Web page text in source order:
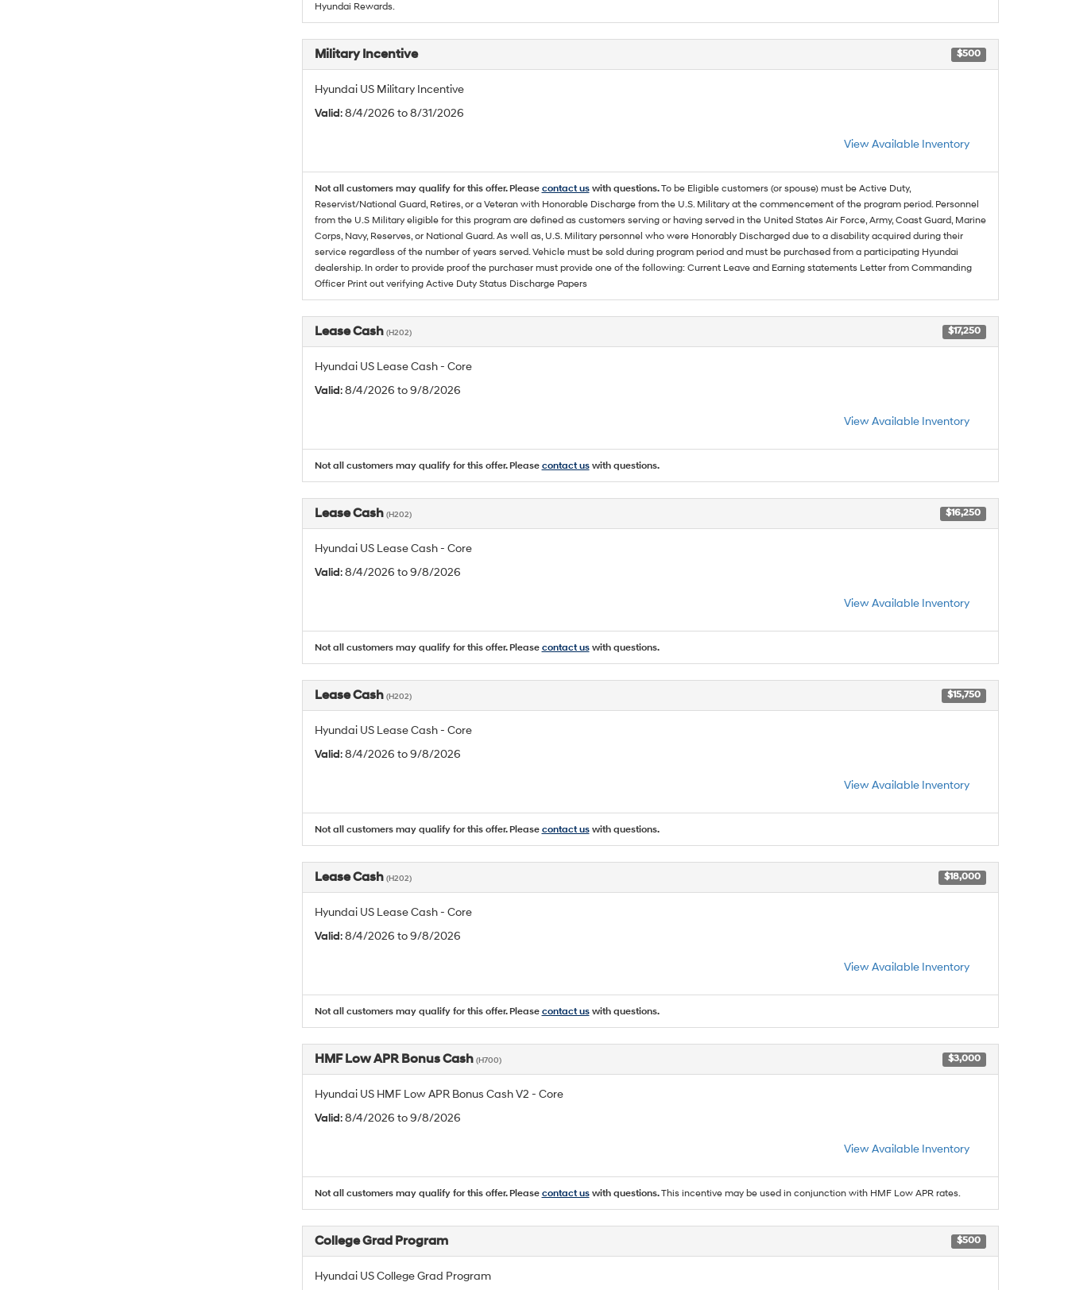
Hyundai Rewards.
Military Incentive $500
Hyundai US Military Incentive
Valid: 8/4/2026 to 8/31/2026
View Available Inventory
Not all customers may qualify for this offer. Please contact uswith questions.To be Eligible customers (or spouse) must be Active Duty,
Reservist/National Guard, Retires, or a Veteran with Honorable Discharge from the U.S. Military at the commencement of the program period. Personnel
from the U.S Military eligible for this program are defined as customers serving or having served in the United States Air Force, Army, Coast Guard, Marine
Corps, Navy, Reserves, or National Guard. As well as, U.S. Military personnel who were Honorably Discharged due to a disability acquired during their
service regardless of the number of years served. Vehicle must be sold during program period and must be purchased from a participating Hyundai
dealership. In order to provide proof the purchaser must provide one of the following: Current Leave and Earning statements Letter from Commanding
Officer Print out verifying Active Duty Status Discharge Papers
Lease Cash (H202) $17,250
Hyundai US Lease Cash - Core
Valid: 8/4/2026 to 9/8/2026
View Available Inventory
Not all customers may qualify for this offer. Please contact uswith questions.
Lease Cash (H202) $16,250
Hyundai US Lease Cash - Core
Valid: 8/4/2026 to 9/8/2026
View Available Inventory
Not all customers may qualify for this offer. Please contact uswith questions.
Lease Cash (H202) $15,750
Hyundai US Lease Cash - Core
Valid: 8/4/2026 to 9/8/2026
View Available Inventory
Not all customers may qualify for this offer. Please contact uswith questions.
Lease Cash (H202) $18,000
Hyundai US Lease Cash - Core
Valid: 8/4/2026 to 9/8/2026
View Available Inventory
Not all customers may qualify for this offer. Please contact uswith questions.
HMF Low APR Bonus Cash (H700) $3,000
Hyundai US HMF Low APR Bonus Cash V2 - Core
Valid: 8/4/2026 to 9/8/2026
View Available Inventory
Not all customers may qualify for this offer. Please contact uswith questions.This incentive may be used in conjunction with HMF Low APR rates.
College Grad Program $500
Hyundai US College Grad Program